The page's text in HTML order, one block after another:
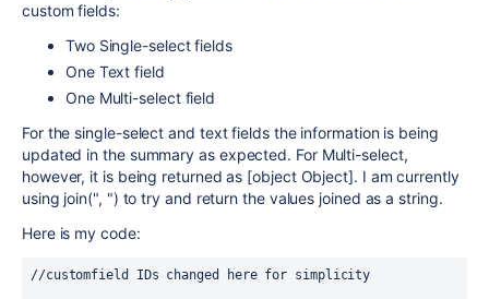
custom fields:
Two Single-select fields
One Text field
One Multi-select field
For the single-select and text fields the information is being
updated in the summary as expected. For Multi-select,
however, it is being returned as [object Object]. I am currently
using join(", ") to try and return the values joined as a string.
Here is my code:
//customfield IDs changed here for simplicity